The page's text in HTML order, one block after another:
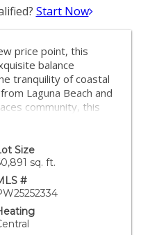
Start Now
price point, this
balance
tranquility of coastal
Laguna Beach and
community, this
rare private layout
vibe perfect
Families will
School District,
access to the 73,
a highly coveted
grants you
Size
sq. ft.
#